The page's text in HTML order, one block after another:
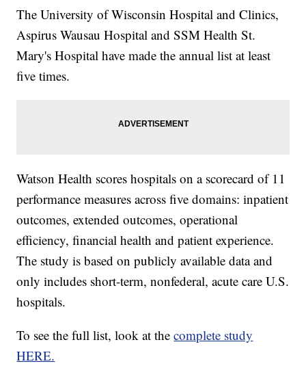
The University of Wisconsin Hospital and Clinics,
Aspirus Wausau Hospital and SSM Health St.
Mary's Hospital have made the annual list at least
five times.
Watson Health scores hospitals on a scorecard of 11
performance measures across five domains: inpatient
outcomes, extended outcomes, operational
efficiency, financial health and patient experience.
The study is based on publicly available data and
only includes short-term, nonfederal, acute care U.S.
hospitals.
To see the full list, look at thecomplete study
HERE.